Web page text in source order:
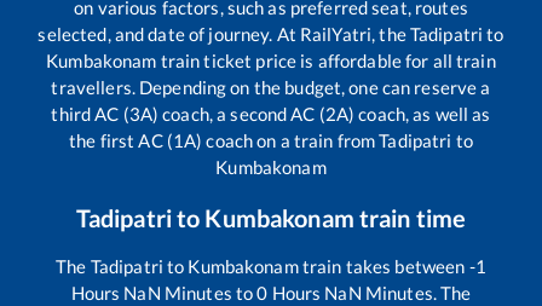
on various factors, such as preferred seat, routes
selected, and date of journey. At RailYatri, theTadipatri to
Kumbakonam train ticket price is affordable for all train
travellers. Depending on the budget, one can reserve a
third AC (3A) coach, a second AC (2A) coach, as well as
the first AC (1A) coach on a train fromTadipatri to
Kumbakonam
Tadipatrito Kumbakonam train time
The Tadipatri to Kumbakonamtrain takes between -1
Hours NaN Minutes to0 Hours NaN Minutes. The